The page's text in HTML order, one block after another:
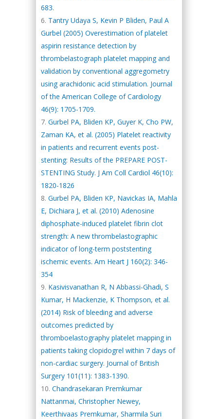
683.
Tantry Udaya S, Kevin P Bliden, Paul A
Gurbel (2005) Overestimation of platelet
aspirin resistance detection by
thrombelastograph platelet mapping and
validation by conventional aggregometry
using arachidonic acid stimulation. Journal
of the American College of Cardiology
46(9): 1705-1709.
Gurbel PA, Bliden KP, Guyer K, Cho PW,
Zaman KA, et al. (2005) Platelet reactivity
in patients and recurrent events post-
stenting: Results of the PREPARE POST-
STENTING Study. J Am Coll Cardiol 46(10):
1820-1826
Gurbel PA, Bliden KP, Navickas IA, Mahla
E, Dichiara J, et al. (2010) Adenosine
diphosphate-induced platelet fibrin clot
strength: A new thrombelastographic
indicator of long-term poststenting
ischemic events. Am Heart J 160(2): 346-
354
Kasivisvanathan R, N Abbassi-Ghadi, S
Kumar, H Mackenzie, K Thompson, et al.
(2014) Risk of bleeding and adverse
outcomes predicted by
thromboelastography platelet mapping in
patients taking clopidogrel within 7 days of
non-cardiac surgery. Journal of British
Surgery 101(11): 1383-1390.
Chandrasekaran Premkumar
Nattanmai, Christopher Newey,
Keerthivaas Premkumar, Sharmila Suri